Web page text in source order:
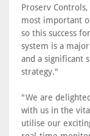
Proserv
most important
so this success
system is a
and a significant
strategy."
"We are
with us in the
utilise our